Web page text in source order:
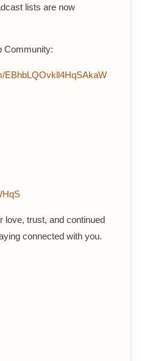
lists are now
Community:
EBhbLQOvkll4HqSAkaW
love, trust, and continued
connected with you.